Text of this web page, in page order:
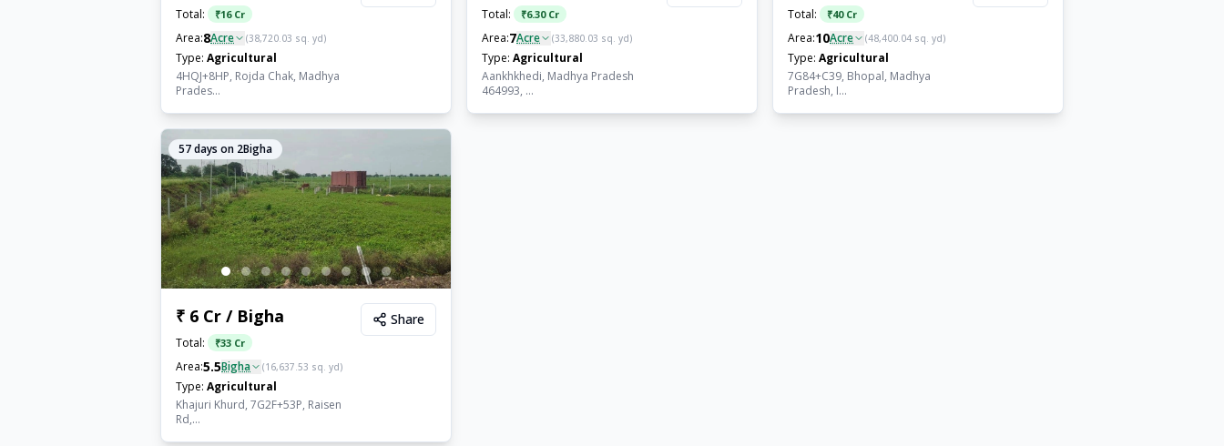
Total: ₹16 Cr
Area:8Acre (38,720.03 sq. yd)
Type: Agricultural
4HQJ+8HP, Rojda Chak, Madhya
Prades...
Total: ₹6.30 Cr
Area:7Acre (33,880.03 sq. yd)
Type: Agricultural
Aankhkhedi, Madhya Pradesh
464993, ...
Total: ₹40 Cr
Area:10Acre (48,400.04 sq. yd)
Type: Agricultural
7G84+C39, Bhopal, Madhya
Pradesh, I...
57days on 2Bigha
₹ 6 Cr / Bigha
Total: ₹33 Cr
Area:5.5Bigha (16,637.53 sq. yd)
Type: Agricultural
Khajuri Khurd, 7G2F+53P, Raisen
Rd,...
Share